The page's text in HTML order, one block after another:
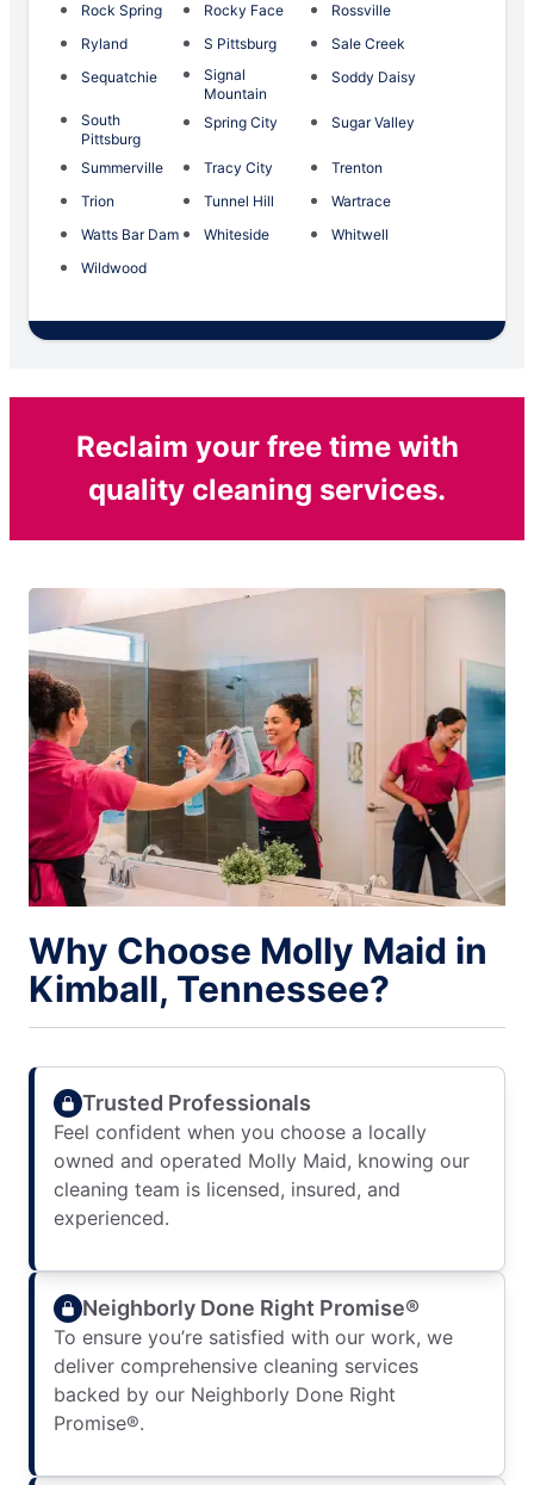
Rock Spring
Rocky Face
Rossville
Ryland
S Pittsburg
Sale Creek
Sequatchie
Signal
Mountain
Soddy Daisy
South
Pittsburg
Spring City Sugar Valley
Summerville Tracy City
Trenton
Trion
Tunnel Hill
Wartrace
Watts Bar Dam
Whiteside
Whitwell
Wildwood
Reclaim your free time with
quality cleaning services.
Why Choose Molly Maid in
Kimball, Tennessee?
Trusted Professionals
Feel confident when you choose a locally
owned and operated Molly Maid, knowing our
cleaning team is licensed, insured, and
experienced.
Neighborly Done Right Promise®
To ensure you’re satisfied with our work, we
deliver comprehensive cleaning services
backed by our Neighborly Done Right
Promise®.